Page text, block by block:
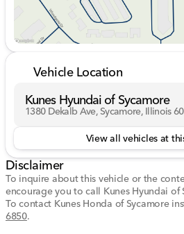
value for your vehicle. While we
ensure the data listed here is
instances where some of the
multiple data sources. PLEASE
the details of this vehicle with
accuracy. Dealer cannot be held
listed incorrectly. Listed price
FINANCE for online pricing. See
Price excludes taxes, license
documentary service fee. ***
effort to ensure the data listed
may be instances where some
features may be listed
multiple data sources. PLEASE
Vehicle Location
Kunes Hyundai of Sycamore
1380 Dekalb Ave, Sycamore, Illinois
View all vehicles at
Disclaimer
To inquire about this vehicle or the
encourage you to call Kunes Hyundai of
To contact Kunes Honda of Sycamore
6850.